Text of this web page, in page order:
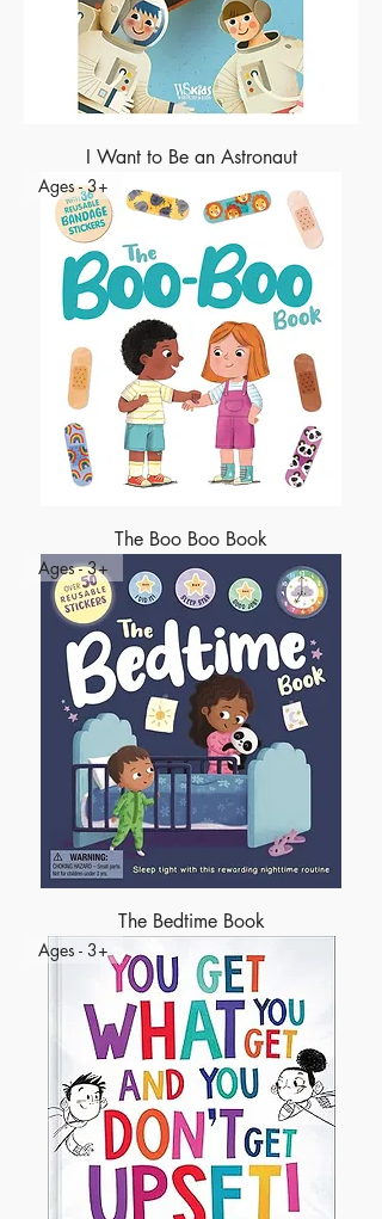
I Want to Be an Astronaut
Ages - 3+
The Boo Boo Book
Ages - 3+
The Bedtime Book
Ages - 3+